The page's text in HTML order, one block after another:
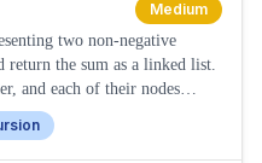
Medium
two non-negative
return the sum as a linked list.
and each of their nodes